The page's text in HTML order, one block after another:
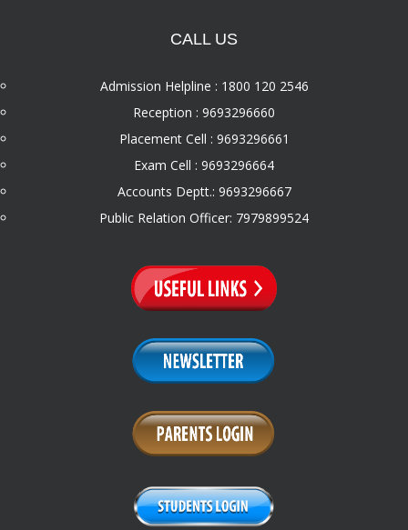
CALL US
Admission Helpline : 1800 120 2546
Reception : 9693296660
Placement Cell : 9693296661
Exam Cell : 9693296664
Accounts Deptt.: 9693296667
Public Relation Officer: 7979899524